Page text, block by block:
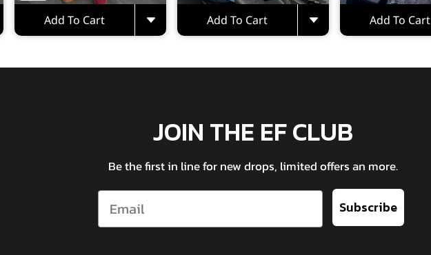
Add To Cart Add To Cart Add To Cart
JOIN THE EF CLUB
Be the first in line for new drops, limited offers an more.
Email Subscribe